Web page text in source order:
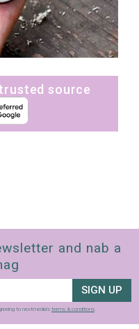
source
and nab a
SIGN UP
to nextmedia’s terms & conditions.